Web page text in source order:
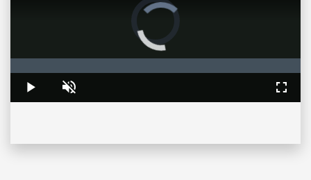
Video
Player
loading.
Play Unmute
0%